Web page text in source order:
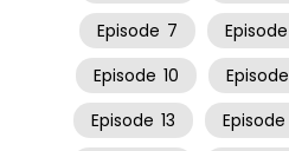
Episode 7 Episode
Episode 10 Episode
Episode 13 Episode